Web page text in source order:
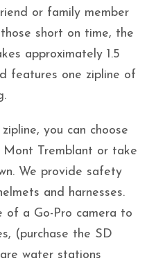
or family member
short on time, the
approximately 1.5
features one zipline of
you can choose
Tremblant or take
We provide safety
and harnesses.
of a Go-Pro camera to
(purchase the SD
water stations